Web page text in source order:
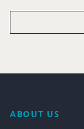
ABOUT US